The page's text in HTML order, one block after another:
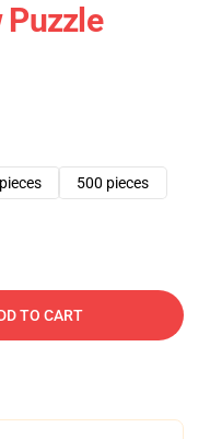
500 pieces
TO CART